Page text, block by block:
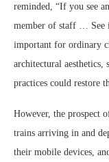
reminded, “If you see
member of staff … See
important for ordinary
architectural
practices could restore
However, the prospect
trains arriving in and
their mobile devices,